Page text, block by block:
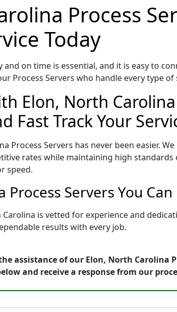
Process
Today
on time is essential, and it is easy to
Process Servers who handle every type
Elon, North
Fast Track Your
Process Servers has never been easier.
rates while maintaining high
speed.
Process Servers You
is vetted for experience and
results with every job.
assistance of our Elon, North Carolina
and receive a response from our